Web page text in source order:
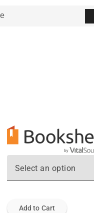
Select an option
Add to Cart